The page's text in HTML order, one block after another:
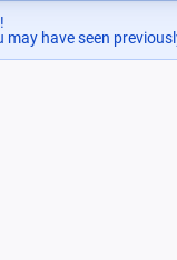
have seen